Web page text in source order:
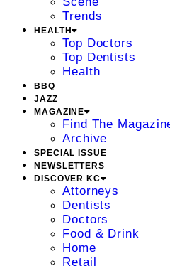
Trends
HEALTH
Top Doctors
Top Dentists
Health
BBQ
JAZZ
MAGAZINE
Find The
Archive
SPECIAL ISSUE
NEWSLETTERS
DISCOVER KC
Attorneys
Dentists
Doctors
Food & Drink
Home
Retail